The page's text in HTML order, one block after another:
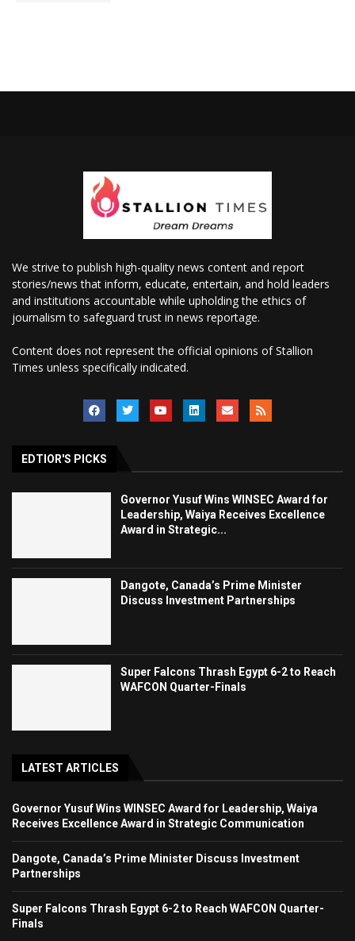
We strive to publish high-quality news content and report
stories/news that inform, educate, entertain, and hold leaders
and institutions accountable while upholding the ethics of
journalism to safeguard trust in news reportage.
Content does not represent the official opinions of Stallion
Times unless specifically indicated.
EDTIOR'S PICKS
Governor Yusuf Wins WINSEC Award for
Leadership, Waiya Receives Excellence
Award in Strategic...
Dangote, Canada’s Prime Minister
Discuss Investment Partnerships
Super Falcons Thrash Egypt 6-2 to Reach
WAFCON Quarter-Finals
LATEST ARTICLES
Governor Yusuf Wins WINSEC Award for Leadership, Waiya
Receives Excellence Award in Strategic Communication
Dangote, Canada’s Prime Minister Discuss Investment
Partnerships
Super Falcons Thrash Egypt 6-2 to Reach WAFCON Quarter-
Finals